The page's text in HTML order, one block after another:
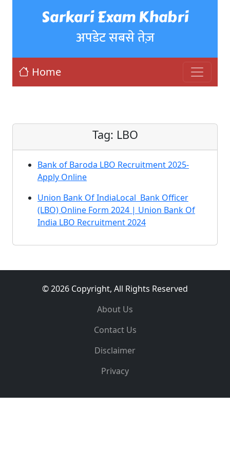
Sarkari Exam Khabri
अपडेट सबसे तेज़
Home
Tag: LBO
Bank of Baroda LBO Recruitment 2025-
Apply Online
Union Bank Of IndiaLocal Bank Officer
(LBO) Online Form 2024 | Union Bank Of
India LBO Recruitment 2024
© 2026 Copyright, All Rights Reserved
About Us
Contact Us
Disclaimer
Privacy